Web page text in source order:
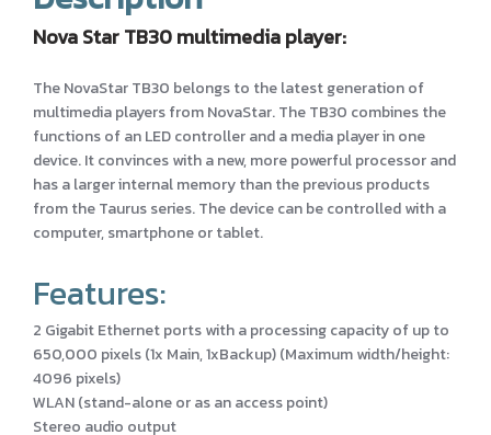
Nova Star TB30 multimedia player:
The NovaStar TB30 belongs to the latest generation of
multimedia players from NovaStar. The TB30 combines the
functions of an LED controller and a media player in one
device. It convinces with a new, more powerful processor and
has a larger internal memory than the previous products
from the Taurus series. The device can be controlled with a
computer, smartphone or tablet.
Features:
2 Gigabit Ethernet ports with a processing capacity of up to
650,000 pixels (1x Main, 1xBackup) (Maximum width/height:
4096 pixels)
WLAN (stand-alone or as an access point)
Stereo audio output